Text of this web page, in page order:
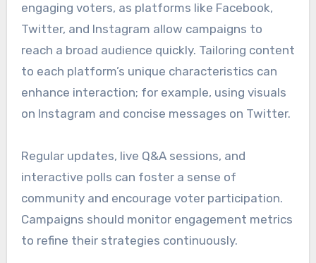
engaging voters, as platforms like Facebook,
Twitter, and Instagram allow campaigns to
reach a broad audience quickly. Tailoring content
to each platform’s unique characteristics can
enhance interaction; for example, using visuals
on Instagram and concise messages on Twitter.
Regular updates, live Q&A sessions, and
interactive polls can foster a sense of
community and encourage voter participation.
Campaigns should monitor engagement metrics
to refine their strategies continuously.